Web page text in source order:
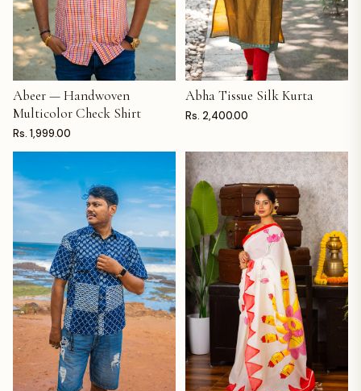
ADD TO CART
Abeer — Handwoven
Multicolor Check Shirt
Rs. 1,999.00
ADD TO CART
Abha Tissue Silk Kurta
Rs. 2,400.00